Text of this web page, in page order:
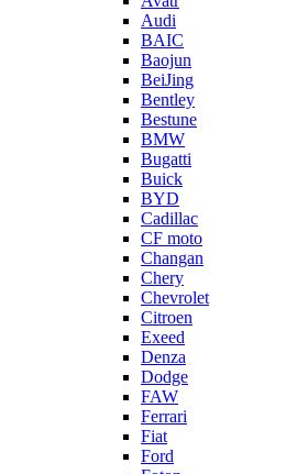
Audi
BAIC
Baojun
BeiJing
Bentley
Bestune
BMW
Bugatti
Buick
BYD
Cadillac
CF moto
Changan
Chery
Chevrolet
Citroen
Exeed
Denza
Dodge
FAW
Ferrari
Fiat
Ford